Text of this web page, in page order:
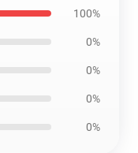
100%
0%
0%
0%
0%